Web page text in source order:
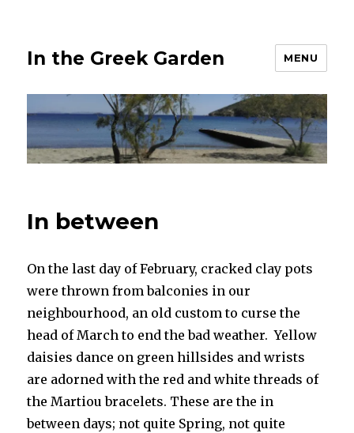
In the Greek Garden MENU
In between
On the last day of February, cracked clay pots
were thrown from balconies in our
neighbourhood, an old custom to curse the
head of March to end the bad weather. Yellow
daisies dance on green hillsides and wrists
are adorned with the red and white threads of
the Martiou bracelets. These are the in
between days; not quite Spring, not quite